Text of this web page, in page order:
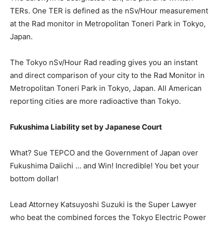
TERs. One TER is defined as the nSv/Hour measurement
at the Rad monitor in Metropolitan Toneri Park in Tokyo,
Japan.
The Tokyo nSv/Hour Rad reading gives you an instant
and direct comparison of your city to the Rad Monitor in
Metropolitan Toneri Park in Tokyo, Japan. All American
reporting cities are more radioactive than Tokyo.
Fukushima Liability set by Japanese Court
What? Sue TEPCO and the Government of Japan over
Fukushima Daiichi … and Win! Incredible! You bet your
bottom dollar!
Lead Attorney Katsuyoshi Suzuki is the Super Lawyer
who beat the combined forces the Tokyo Electric Power